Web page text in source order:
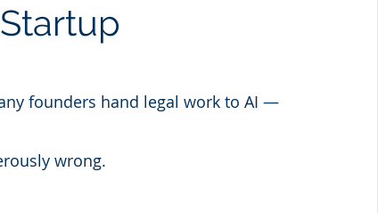
founders hand legal work to AI —
wrong.